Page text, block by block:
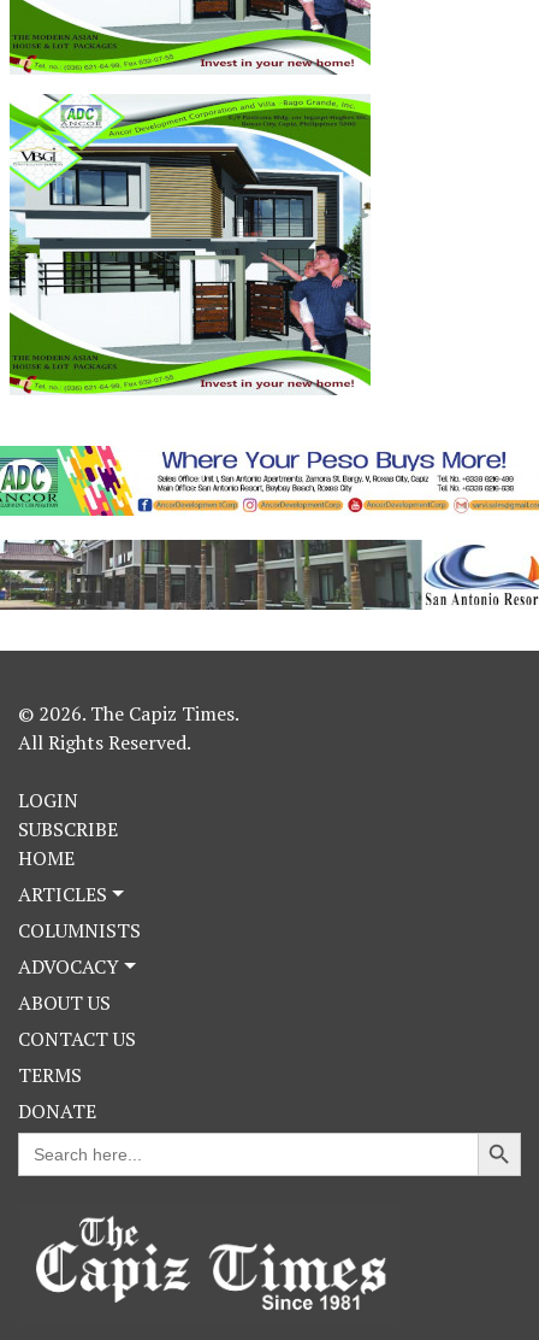
© 2026. The Capiz Times.
All Rights Reserved.
LOGIN
SUBSCRIBE
HOME
ARTICLES
COLUMNISTS
ADVOCACY
ABOUT US
CONTACT US
TERMS
DONATE
Search
for:
Search Button